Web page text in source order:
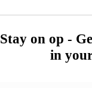
Stay on op -
in